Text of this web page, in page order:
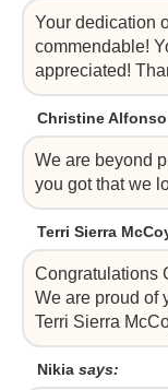
Your dedication
commendable!
appreciated!
Christine Alfonso
We are beyond
you got that we
Terri Sierra
Congratulations
We are proud of
Terri Sierra
Nikia says: